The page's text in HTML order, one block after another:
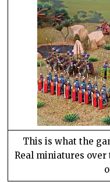
This is what the
Real miniatures